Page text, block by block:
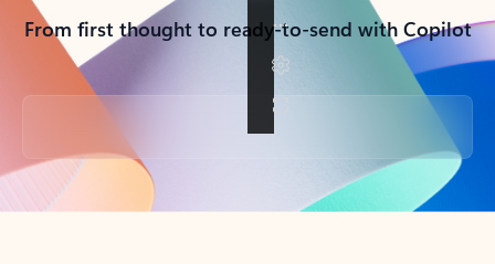
From first thought to ready-to-send with Copilot
Back to tabs